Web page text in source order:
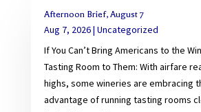
Afternoon Brief, August 7
Aug 7, 2026| Uncategorized
If You Can’t Bring Americans to the
Tasting Room to Them: With airfare
highs, some wineries are embracing
advantage of running tasting rooms